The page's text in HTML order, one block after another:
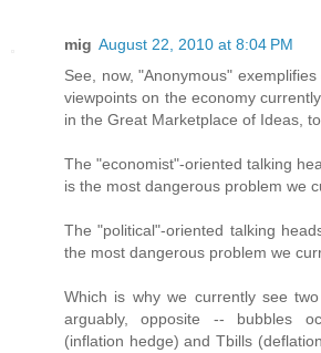
mig August 22, 2010 at 8:04 PM
See, now, "Anonymous"
viewpoints on the economy
in the Great Marketplace of Ideas,
The "economist"-oriented talking
is the most dangerous problem we
The "political"-oriented talking
the most dangerous problem we
Which is why we currently see
arguably, opposite -- bubbles
(inflation hedge) and Tbills